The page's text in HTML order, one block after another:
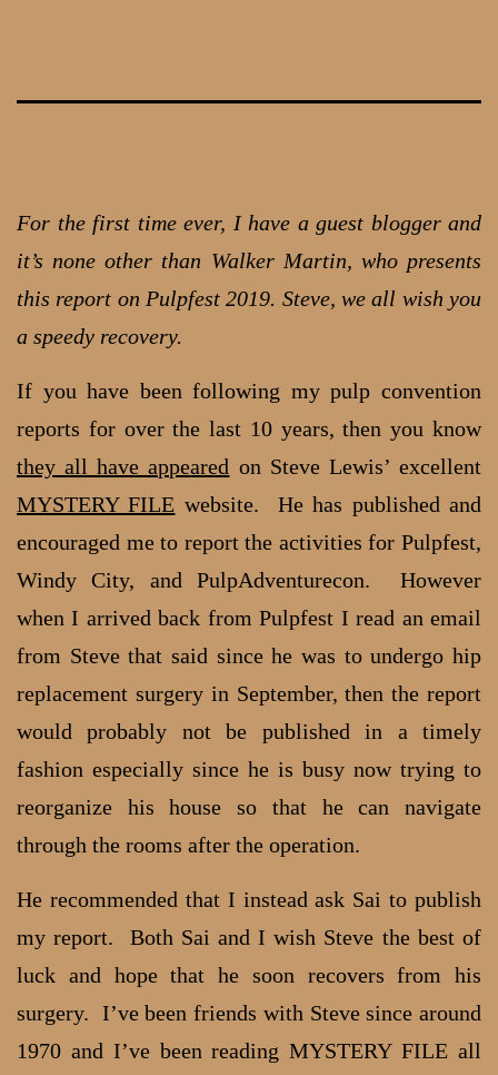
For the first time ever, I have a guest blogger and
it’s none other than Walker Martin, who presents
this report on Pulpfest 2019. Steve, we all wish you
a speedy recovery.
If you have been following my pulp convention
reports for over the last 10 years, then you know
they all have appeared on Steve Lewis’ excellent
MYSTERY FILE website. He has published and
encouraged me to report the activities for Pulpfest,
Windy City, and PulpAdventurecon. However
when I arrived back from Pulpfest I read an email
from Steve that said since he was to undergo hip
replacement surgery in September, then the report
would probably not be published in a timely
fashion especially since he is busy now trying to
reorganize his house so that he can navigate
through the rooms after the operation.
He recommended that I instead ask Sai to publish
my report. Both Sai and I wish Steve the best of
luck and hope that he soon recovers from his
surgery. I’ve been friends with Steve since around
1970 and I’ve been reading MYSTERY FILE all